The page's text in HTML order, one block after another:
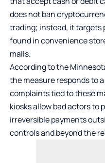
does not ban
trading; instead, it targets
found in convenience
malls.
According to the
the measure responds to
complaints tied to these
kiosks allow bad actors to
irreversible payments
controls and beyond the